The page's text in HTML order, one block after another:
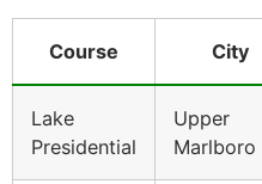
Course City
Lake
Presidential
Upper
Marlboro